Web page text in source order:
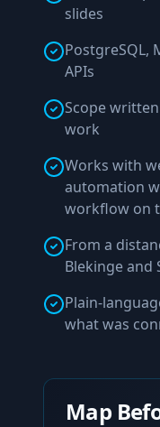
slides
PostgreSQL,
APIs
Scope
work
Works with
automation
workflow on
From a
Blekinge and
Plain-
what was
Map